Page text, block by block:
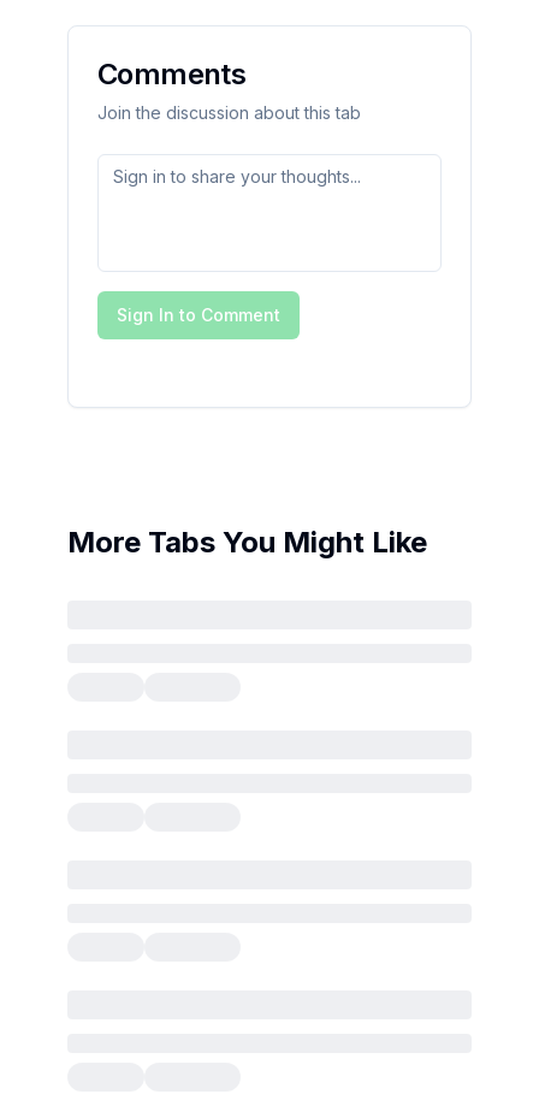
Comments
Join the discussion about this tab
Sign In to Comment
More Tabs You Might Like